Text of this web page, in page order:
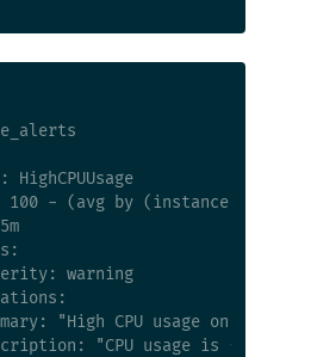
HighCPUUsage
100 - (avg by (instance)
warning
"High CPU usage on {{
"CPU usage is {{